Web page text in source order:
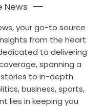
News
your go-to source
from the heart
to delivering
spanning a
to in-depth
business, sports,
lies in keeping you